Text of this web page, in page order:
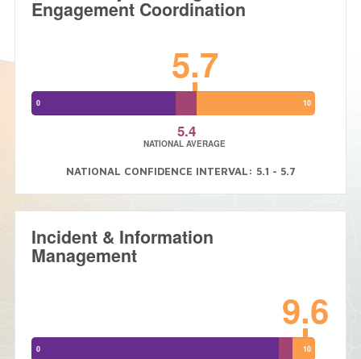
Engagement Coordination
5.7
5.4
NATIONAL AVERAGE
0 10
NATIONAL CONFIDENCE INTERVAL: 5.1 - 5.7
Incident & Information
Management
9.6
0 10